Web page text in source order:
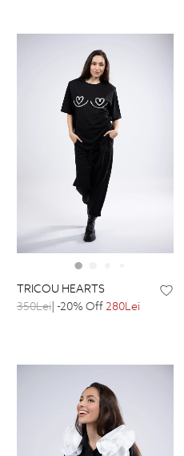
TRICOU HEARTS
350Lei| -20% Off 280Lei